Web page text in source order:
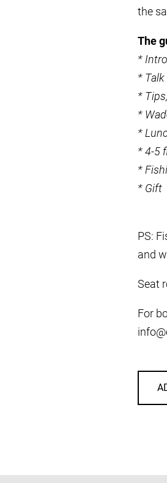
the
The
*
*
*
*
*
* 4-5
*
* Gift
PS:
and
Seat
For